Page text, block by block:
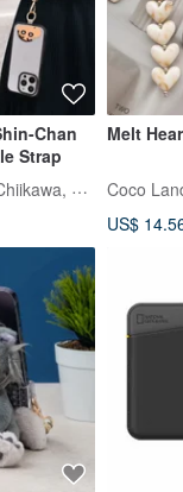
Chan
Strap
GARMMA | Sanrio, Chiikawa, Mofusand
Melt
Coco
US$